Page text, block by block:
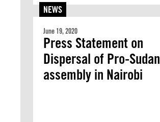
NEWS
June 19, 2020
Press Statement on
Dispersal of Pro-Sudan
assembly in Nairobi